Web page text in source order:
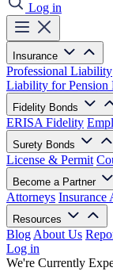
Log in
Insurance
Professional Liability
Liability for Pension
Fidelity Bonds
ERISA Fidelity
Surety Bonds
License & Permit
Become a Partner
Attorneys Insurance
Resources
Blog About Us
Log in
We're Currently